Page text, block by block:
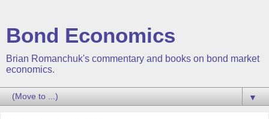
Bond Economics
Brian Romanchuk's commentary and books on bond market
economics.
▼